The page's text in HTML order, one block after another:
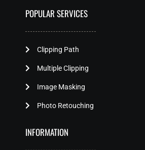
POPULAR SERVICES
Clipping Path
Multiple Clipping
Image Masking
Photo Retouching
INFORMATION